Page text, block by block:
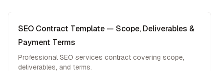
SEO Contract Template — Scope, Deliverables &
Payment Terms
Professional SEO services contract covering scope,
deliverables, and terms.